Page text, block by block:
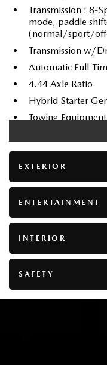
Transmission : 8-
mode, paddle
(normal/sport/
Transmission w/
Automatic Full-
4.44 Axle Ratio
Hybrid Starter
Towing
Gas-Pressurized
Front And Rear
Electric Power-
70 L Fuel Tank
Dual Stainless
Permanent Locking
Double
Front Vented
EXTERIOR
ENTERTAINMENT
INTERIOR
SAFETY